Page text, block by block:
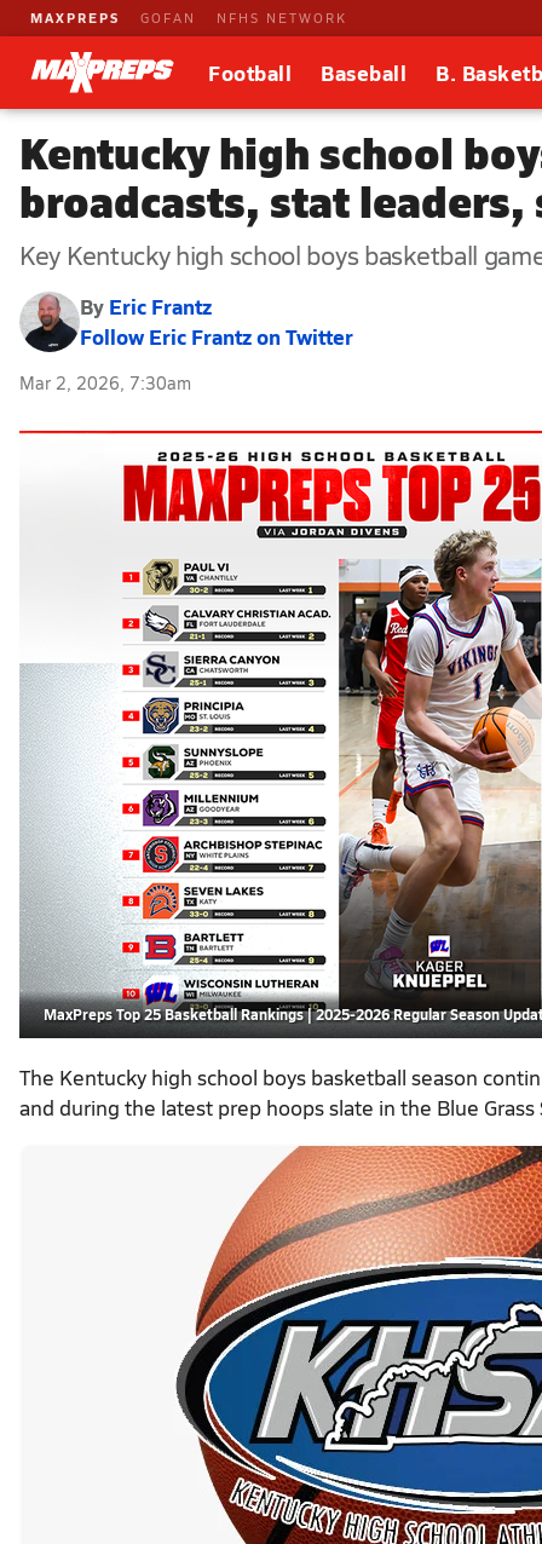
MAXPREPS GOFAN NFHS NETWORK
Football Baseball B.
Kentucky high school
broadcasts, stat leaders,
Key Kentucky high school boys basketball
By Eric Frantz
Follow Eric Frantz on Twitter
Mar 2, 2026, 7:30am
MaxPreps Top 25 Basketball Rankings | 2025-2026 Regular Season
The Kentucky high school boys basketball season
and during the latest prep hoops slate in the Blue Grass